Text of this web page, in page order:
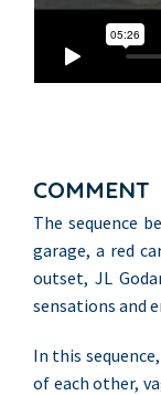
COMMENT
The sequence
garage, a red
outset, JL
sensations and
In this
of each other,